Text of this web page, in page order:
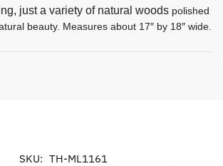
just a variety of natural woods polished
beauty. Measures about 17″ by 18″ wide.
SKU: TH-ML1161